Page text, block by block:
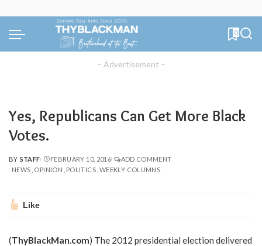
0
– Advertisement –
Yes, Republicans Can Get More Black
Votes.
POSTED
BY
BY STAFF FEBRUARY 10, 2016
ADD COMMENT
NEWS OPINION POLITICS WEEKLY COLUMNS
Like
(ThyBlackMan.com) The 2012 presidential election delivered